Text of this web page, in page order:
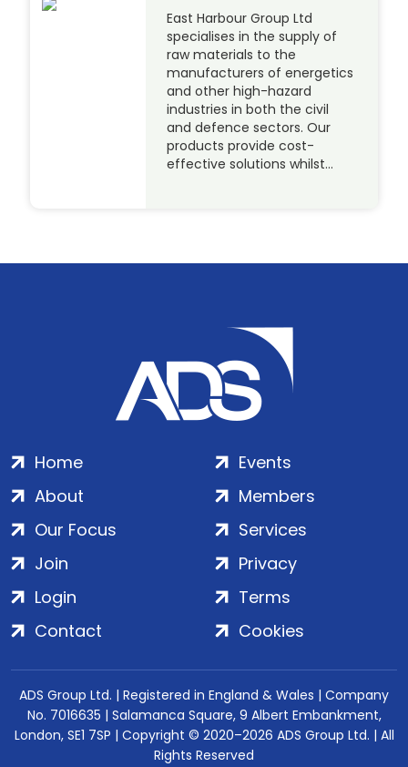
East Harbour Group Ltd
specialises in the supply of
raw materials to the
manufacturers of energetics
and other high-hazard
industries in both the civil
and defence sectors. Our
products provide cost-
effective solutions whilst…
Home
About
Our Focus
Events
Members
Services
Join
Login
Contact
Privacy
Terms
Cookies
ADS Group Ltd. | Registered in England & Wales | Company
No. 7016635 | Salamanca Square, 9 Albert Embankment,
London, SE1 7SP | Copyright © 2020–2026 ADS Group Ltd. | All
Rights Reserved